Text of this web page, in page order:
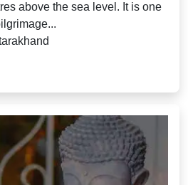
above the sea level. It is one